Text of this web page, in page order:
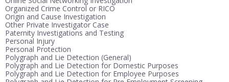
Organized Crime Control or RICO
Origin and Cause Investigation
Other Private Investigator Case
Paternity Investigations and Testing
Personal Injury
Personal Protection
Polygraph and Lie Detection (General)
Polygraph and Lie Detection for Domestic Purposes
Polygraph and Lie Detection for Employee Purposes